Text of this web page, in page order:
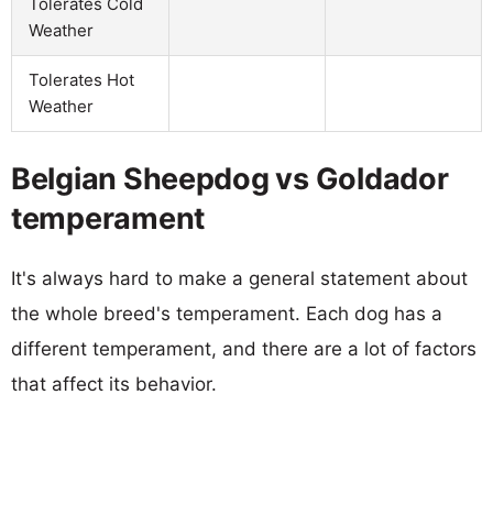
Weather
Tolerates Hot
Weather
Belgian Sheepdog vs Goldador
temperament
It's always hard to make a general statement about
the whole breed's temperament. Each dog has a
different temperament, and there are a lot of factors
that affect its behavior.